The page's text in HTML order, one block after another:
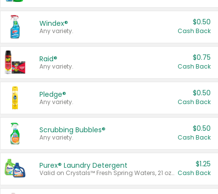
Windex®
Any variety.
$0.50
Cash Back
Raid®
Any variety.
$0.75
Cash Back
Pledge®
Any variety.
$0.50
Cash Back
Scrubbing Bubbles®
Any variety.
$0.50
Cash Back
Purex® Laundry Detergent
Valid on Crystals™ Fresh Spring Waters, 21 oz and Liquid Laundry Detergent, Mountain Breeze 33 Loads 50 oz, Mountain Breeze 95 oz, Natural Linen 83 Loads 150 oz, Oxi 43.5 oz, Oxi 128 oz and Ultra Liquid Laundry Detergent, Advanced Oxi with Odor Fighter 6 × 40 oz, Fresh Mountain Breeze, 2 × 170 oz, Mountain Breeze 6 × 40 oz.
$1.25
Cash Back